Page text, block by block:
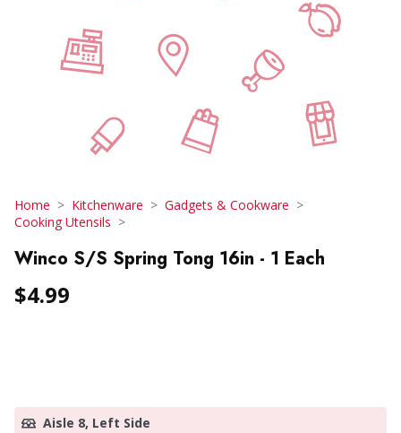
Home Kitchenware
Gadgets & Cookware
Cooking Utensils
Winco S/S Spring Tong 16in - 1 Each
$4.99
Aisle 8, Left Side